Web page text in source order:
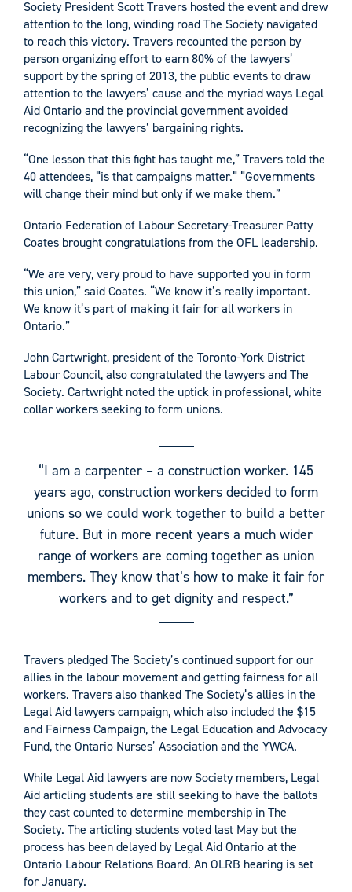
Society President Scott Travers hosted the event and drew
attention to the long, winding road The Society navigated
to reach this victory. Travers recounted the person by
person organizing effort to earn 80% of the lawyers’
support by the spring of 2013, the public events to draw
attention to the lawyers’ cause and the myriad ways Legal
Aid Ontario and the provincial government avoided
recognizing the lawyers’ bargaining rights.
“One lesson that this fight has taught me,” Travers told the
40 attendees, “is that campaigns matter.” “Governments
will change their mind but only if we make them.”
Ontario Federation of Labour Secretary-Treasurer Patty
Coates brought congratulations from the OFL leadership.
“We are very, very proud to have supported you in form
this union,” said Coates. “We know it’s really important.
We know it’s part of making it fair for all workers in
Ontario.”
John Cartwright, president of the Toronto-York District
Labour Council, also congratulated the lawyers and The
Society. Cartwright noted the uptick in professional, white
collar workers seeking to form unions.
“I am a carpenter – a construction worker. 145
years ago, construction workers decided to form
unions so we could work together to build a better
future. But in more recent years a much wider
range of workers are coming together as union
members. They know that’s how to make it fair for
workers and to get dignity and respect.”
Travers pledged The Society’s continued support for our
allies in the labour movement and getting fairness for all
workers. Travers also thanked The Society’s allies in the
Legal Aid lawyers campaign, which also included the $15
and Fairness Campaign, the Legal Education and Advocacy
Fund, the Ontario Nurses’ Association and the YWCA.
While Legal Aid lawyers are now Society members, Legal
Aid articling students are still seeking to have the ballots
they cast counted to determine membership in The
Society. The articling students voted last May but the
process has been delayed by Legal Aid Ontario at the
Ontario Labour Relations Board. An OLRB hearing is set
for January.